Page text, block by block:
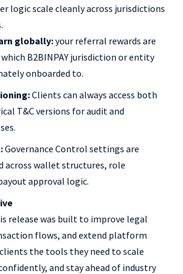
logic scale cleanly across jurisdictions
globally:your referral rewards are
B2BINPAY jurisdiction or entity
onboarded to.
Clients can always access both
T&C versions for audit and
Governance Control settings are
across wallet structures, role
approval logic.
release was built to improve legal
flows, and extend platform
the tools they need to scale
and stay ahead of industry